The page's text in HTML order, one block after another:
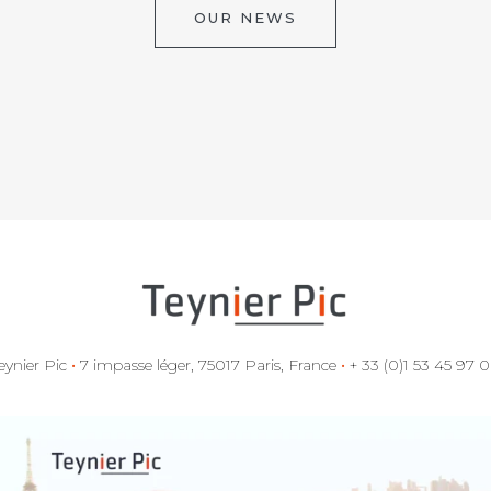
OUR NEWS
Pic • 7 impasse léger, 75017 Paris, France • + 33 (0)1 53 45 97